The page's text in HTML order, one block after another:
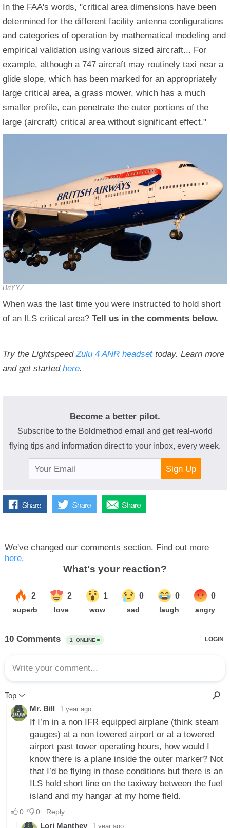
In the FAA's words, "critical area dimensions have been
determined for the different facility antenna configurations
and categories of operation by mathematical modeling and
empirical validation using various sized aircraft... For
example, although a 747 aircraft may routinely taxi near a
glide slope, which has been marked for an appropriately
large critical area, a grass mower, which has a much
smaller profile, can penetrate the outer portions of the
large (aircraft) critical area without significant effect."
BriYYZ
When was the last time you were instructed to hold short
of an ILS critical area? Tell us in the comments below.
Try the LightspeedZulu 4 ANR headsettoday. Learn more
and get started here.
Become a better pilot.
Subscribe to the Boldmethod email and get real-world
flying tips and information direct to your inbox, every week.
Sign Up
We've changed our comments section. Find out more
here.